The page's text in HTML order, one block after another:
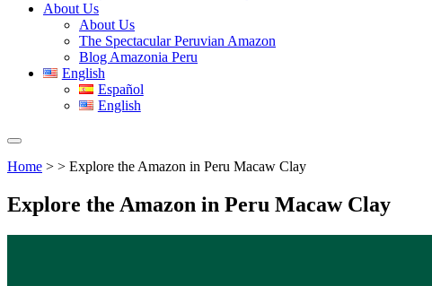
About Us
About Us
The Spectacular Peruvian Amazon
Blog Amazonia Peru
English
Español
English
Home > > Explore the Amazon in Peru Macaw Clay
Explore the Amazon in Peru Macaw Clay